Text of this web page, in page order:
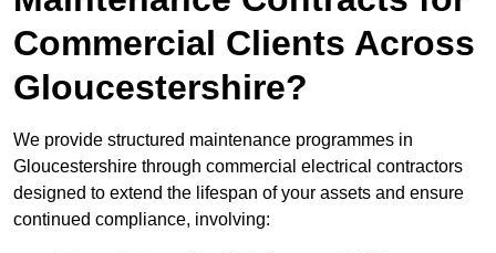
Commercial Clients Across
Gloucestershire?
We provide structured maintenance programmes in
Gloucestershire through commercial electrical contractors
designed to extend the lifespan of your assets and ensure
continued compliance, involving: